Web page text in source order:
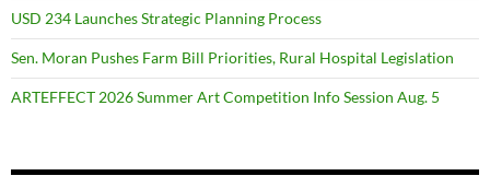
USD 234 Launches Strategic Planning Process
Sen. Moran Pushes Farm Bill Priorities, Rural Hospital Legislation
ARTEFFECT 2026 Summer Art Competition Info Session Aug. 5